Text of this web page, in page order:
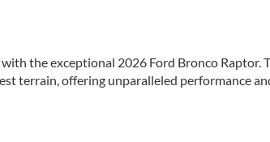
the exceptional 2026 Ford Bronco Raptor.
terrain, offering unparalleled performance